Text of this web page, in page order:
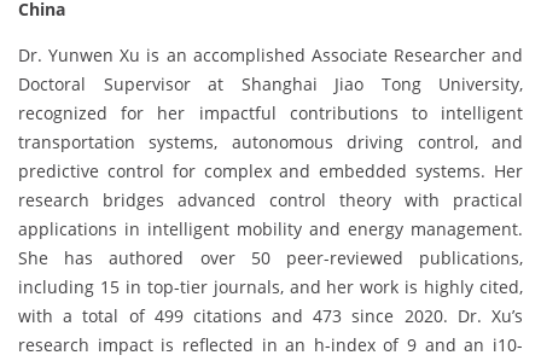
China
Dr. Yunwen Xu is an accomplished Associate Researcher and
Doctoral Supervisor at Shanghai Jiao Tong University,
recognized for her impactful contributions to intelligent
transportation systems, autonomous driving control, and
predictive control for complex and embedded systems. Her
research bridges advanced control theory with practical
applications in intelligent mobility and energy management.
She has authored over 50 peer-reviewed publications,
including 15 in top-tier journals, and her work is highly cited,
with a total of 499 citations and 473 since 2020. Dr. Xu’s
research impact is reflected in an h-index of 9 and an i10-